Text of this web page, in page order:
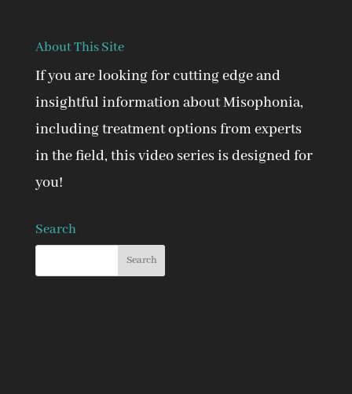
About This Site
If you are looking for cutting edge and
insightful information about Misophonia,
including treatment options from experts
in the field, this video series is designed for
you!
Search